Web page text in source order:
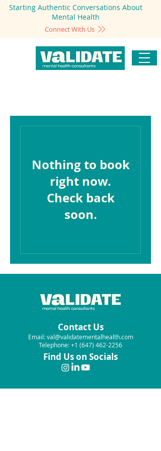
Starting Authentic Conversations About
Mental Health
Connect With Us
Nothing to book
right now.
Check back
soon.
Contact Us
Email: val@validatementalhealth.com
Telephone: +1 (647) 462-2256
Find Us on Socials